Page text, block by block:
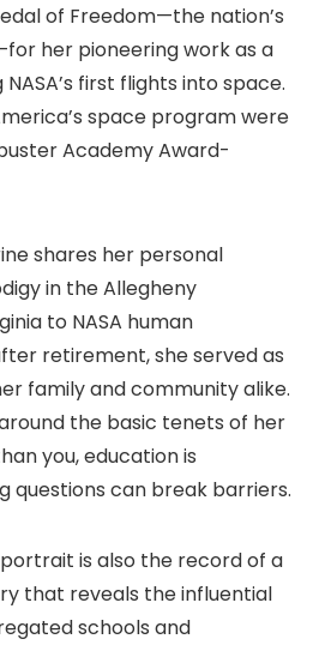
of Freedom—the nation’s
her pioneering work as a
first flights into space.
space program were
Academy Award-
shares her personal
in the Allegheny
to NASA human
retirement, she served as
family and community alike.
the basic tenets of her
you, education is
questions can break barriers.
is also the record of a
that reveals the influential
schools and